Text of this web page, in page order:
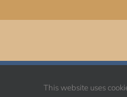
This website uses